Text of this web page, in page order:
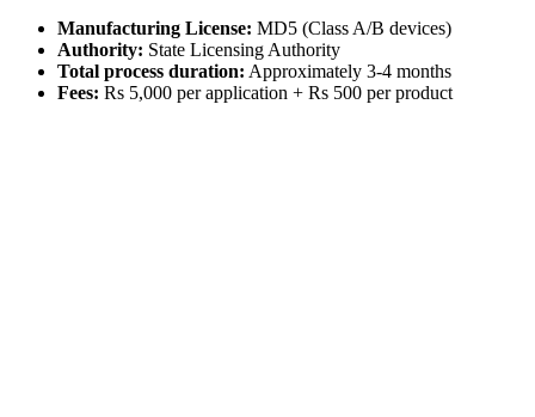
Manufacturing License: MD5 (Class A/B devices)
Authority: State Licensing Authority
Total process duration: Approximately 3-4 months
Fees: Rs 5,000 per application + Rs 500 per product